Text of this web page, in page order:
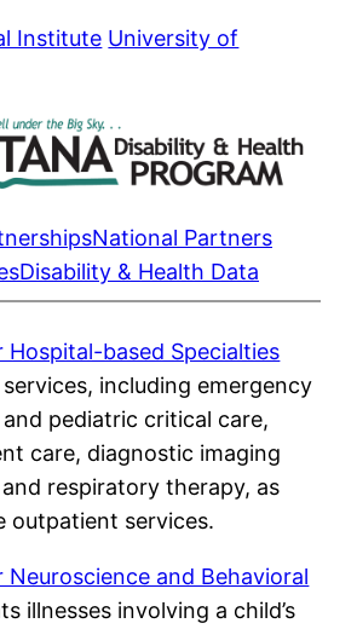
Institute University of
National Partners
Disability & Health Data
based Specialties
including emergency
pediatric critical care,
care, diagnostic imaging
respiratory therapy, as
outpatient services.
and Behavioral
illnesses involving a child’s